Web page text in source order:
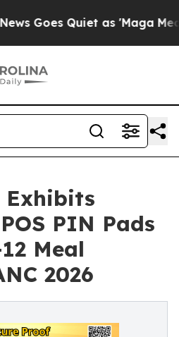
Quiet as 'Maga Media
Exhibits
PIN Pads
Meal
2026